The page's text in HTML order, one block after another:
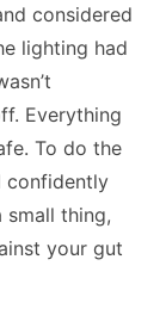
considered
lighting had
Everything
To do the
confidently
small thing,
your gut